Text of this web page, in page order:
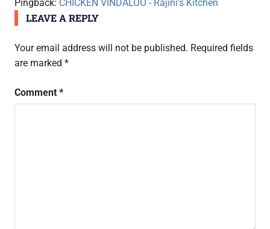
Pingback: CHICKEN VINDALOO - Rajini's Kitchen
LEAVE A REPLY
Your email address will not be published. Required fields
are marked *
Comment *